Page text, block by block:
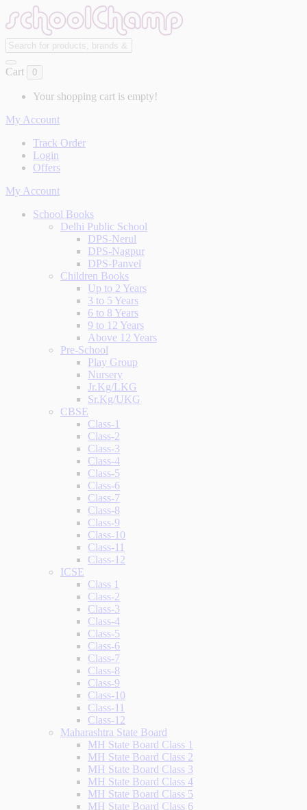
Cart 0
Your shopping cart is empty!
My Account
Track Order
Login
Offers
My Account
School Books
Delhi Public School
DPS-Nerul
DPS-Nagpur
DPS-Panvel
Children Books
Up to 2 Years
3 to 5 Years
6 to 8 Years
9 to 12 Years
Above 12 Years
Pre-School
Play Group
Nursery
Jr.Kg/LKG
Sr.Kg/UKG
CBSE
Class-1
Class-2
Class-3
Class-4
Class-5
Class-6
Class-7
Class-8
Class-9
Class-10
Class-11
Class-12
ICSE
Class 1
Class-2
Class-3
Class-4
Class-5
Class-6
Class-7
Class-8
Class-9
Class-10
Class-11
Class-12
Maharashtra State Board
MH State Board Class 1
MH State Board Class 2
MH State Board Class 3
MH State Board Class 4
MH State Board Class 5
MH State Board Class 6